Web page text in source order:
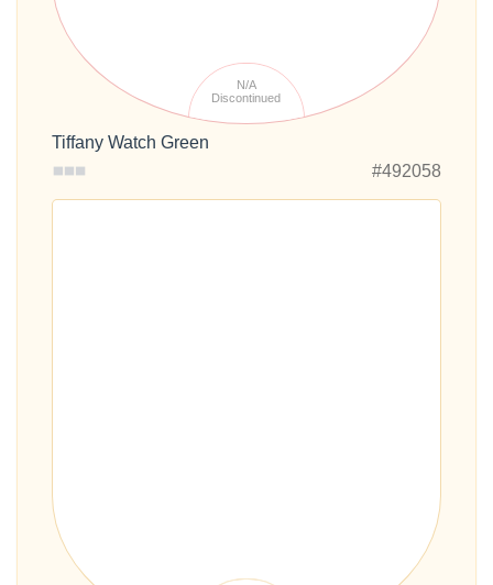
N/A
Discontinued
Tiffany Watch Green
#492058